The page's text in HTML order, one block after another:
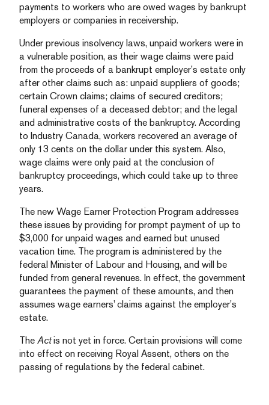
payments to workers who are owed wages by bankrupt
employers or companies in receivership.
Under previous insolvency laws, unpaid workers were in
a vulnerable position, as their wage claims were paid
from the proceeds of a bankrupt employer’s estate only
after other claims such as: unpaid suppliers of goods;
certain Crown claims; claims of secured creditors;
funeral expenses of a deceased debtor; and the legal
and administrative costs of the bankruptcy. According
to Industry Canada, workers recovered an average of
only 13 cents on the dollar under this system. Also,
wage claims were only paid at the conclusion of
bankruptcy proceedings, which could take up to three
years.
The new Wage Earner Protection Program addresses
these issues by providing for prompt payment of up to
$3,000 for unpaid wages and earned but unused
vacation time. The program is administered by the
federal Minister of Labour and Housing, and will be
funded from general revenues. In effect, the government
guarantees the payment of these amounts, and then
assumes wage earners’ claims against the employer’s
estate.
The Actis not yet in force. Certain provisions will come
into effect on receiving Royal Assent, others on the
passing of regulations by the federal cabinet.